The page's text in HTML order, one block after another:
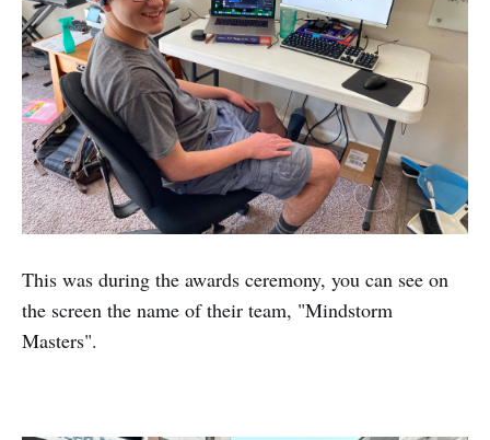
This was during the awards ceremony, you can see on
the screen the name of their team, "Mindstorm
Masters".